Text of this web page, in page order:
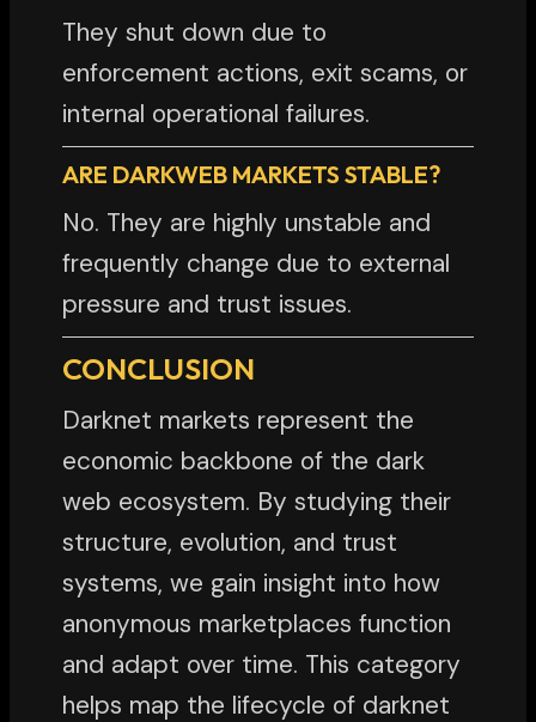
They shut down due to
enforcement actions, exit scams, or
internal operational failures.
ARE DARKWEB MARKETS STABLE?
No. They are highly unstable and
frequently change due to external
pressure and trust issues.
CONCLUSION
Darknet markets represent the
economic backbone of the dark
web ecosystem. By studying their
structure, evolution, and trust
systems, we gain insight into how
anonymous marketplaces function
and adapt over time. This category
helps map the lifecycle of darknet